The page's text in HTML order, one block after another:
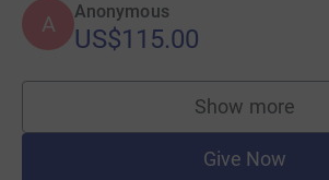
A Anonymous
US$115.00
Show more
supporters
Give Now